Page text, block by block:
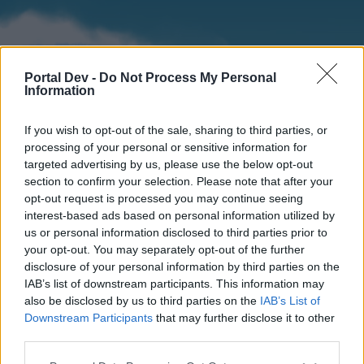
Portal Dev - Do Not Process My Personal
Information
If you wish to opt-out of the sale, sharing to third parties, or
processing of your personal or sensitive information for
targeted advertising by us, please use the below opt-out
section to confirm your selection. Please note that after your
opt-out request is processed you may continue seeing
interest-based ads based on personal information utilized by
us or personal information disclosed to third parties prior to
your opt-out. You may separately opt-out of the further
disclosure of your personal information by third parties on the
IAB’s list of downstream participants. This information may
also be disclosed by us to third parties on the IAB’s List of
Downstream Participants that may further disclose it to other
Home
External Redirect
Forums Calendar